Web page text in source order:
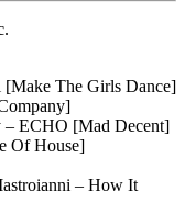
[Make The Girls Dance]
ECHO [Mad Decent]
Of House]
– How It